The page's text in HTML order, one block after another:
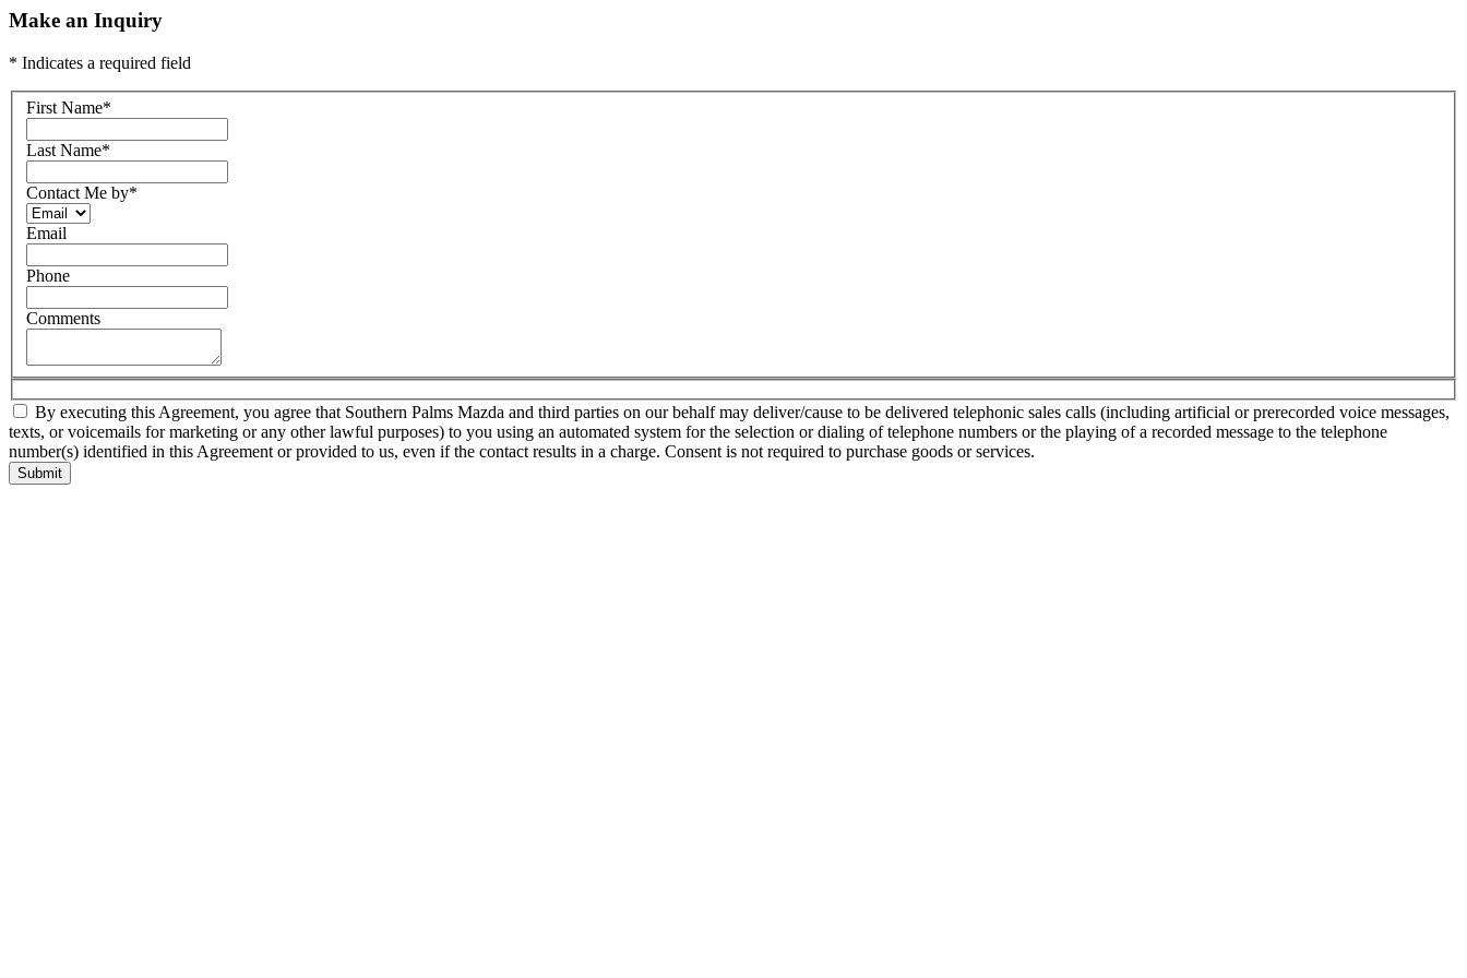
Make an Inquiry
* Indicates a required field
First Name*
Last Name*
Contact Me by*
Email
Phone
Comments
By executing this Agreement, you agree that Southern Palms Mazda and third parties on our behalf may deliver/cause to be delivered telephonic sales calls (including artificial or prerecorded voice messages,
texts, or voicemails for marketing or any other lawful purposes) to you using an automated system for the selection or dialing of telephone numbers or the playing of a recorded message to the telephone
number(s) identified in this Agreement or provided to us, even if the contact results in a charge. Consent is not required to purchase goods or services.
Submit